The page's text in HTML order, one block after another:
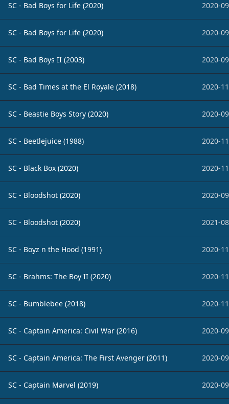
SC - Bad Boys for Life (2020) 2020-
SC - Bad Boys for Life (2020) 2020-
SC - Bad Boys II (2003) 2020-
SC - Bad Times at the El Royale (2018) 2020-
SC - Beastie Boys Story (2020) 2020-
SC - Beetlejuice (1988) 2020-
SC - Black Box (2020) 2020-
SC - Bloodshot (2020) 2020-
SC - Bloodshot (2020) 2021-
SC - Boyz n the Hood (1991) 2020-
SC - Brahms: The Boy II (2020) 2020-
SC - Bumblebee (2018) 2020-
SC - Captain America: Civil War (2016) 2020-
SC - Captain America: The First Avenger (2011) 2020-
SC - Captain Marvel (2019) 2020-